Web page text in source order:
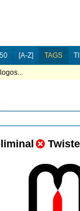
[A-Z] TAGS